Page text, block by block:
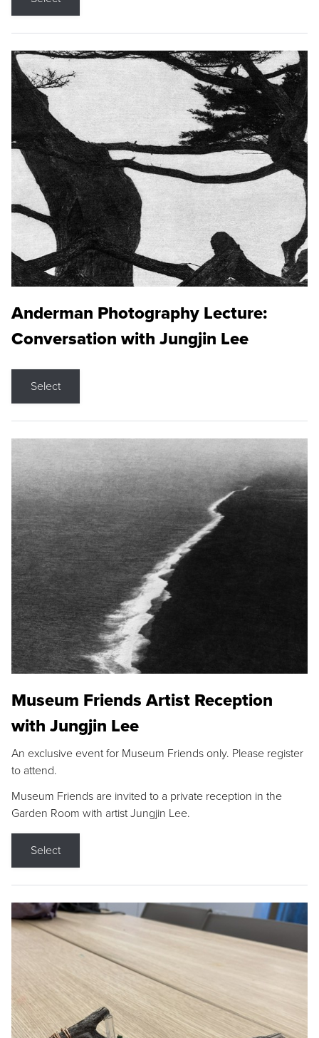
Anderman Photography Lecture:
Conversation with Jungjin Lee
Select
Museum Friends Artist Reception
with Jungjin Lee
An exclusive event for Museum Friends only. Please register
to attend.
Museum Friends are invited to a private reception in the
Garden Room with artist Jungjin Lee.
Select